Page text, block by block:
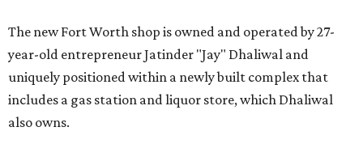
The new Fort Worth shop is owned and operated by 27-
year-old entrepreneur Jatinder "Jay" Dhaliwal and
uniquely positioned within a newly built complex that
includes a gas station and liquor store, which Dhaliwal
also owns.